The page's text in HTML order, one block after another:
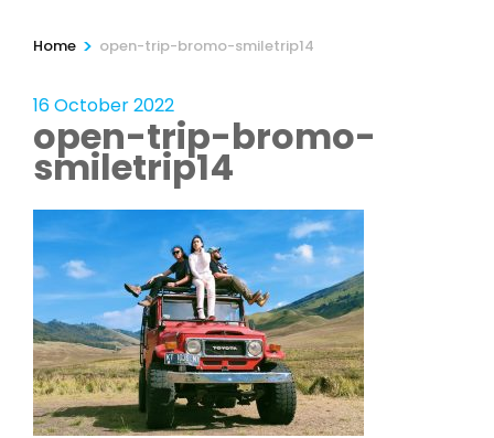
Home > open-trip-bromo-smiletrip14
16 October 2022
open-trip-bromo-
smiletrip14